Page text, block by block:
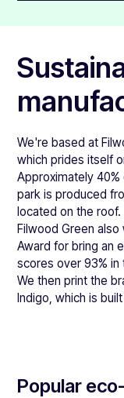
packaging.
data sheets here:
HP Indigo ink
HP Indigo ink
HP Indigo ink
HP Indigo ink
labels created
plastic alternatives.
You can watch a
on YouTube here.
We print onto
compostable
below.
You can also find
Natureflex films
Eco-friendly
Eco-friendly
Eco-friendly
Natureflex
We're based at
which prides itself
Approximately
park is produced
located on the roof.
Filwood Green
Award for bring an
scores over 93% in
We then print the
Indigo, which is
Popular